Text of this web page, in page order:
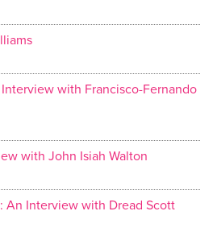
with Francisco-Fernando
with John Isiah Walton
An Interview with Dread Scott